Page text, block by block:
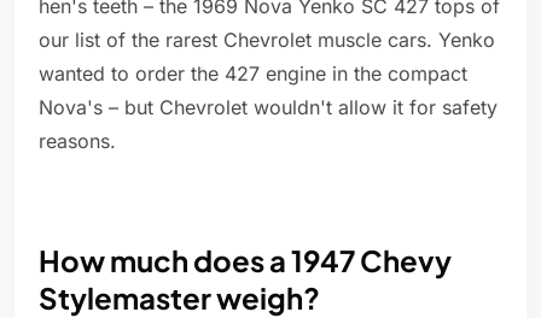
hen's teeth – the 1969 Nova Yenko SC 427 tops of
our list of the rarest Chevrolet muscle cars. Yenko
wanted to order the 427 engine in the compact
Nova's – but Chevrolet wouldn't allow it for safety
reasons.
How much does a 1947 Chevy
Stylemaster weigh?